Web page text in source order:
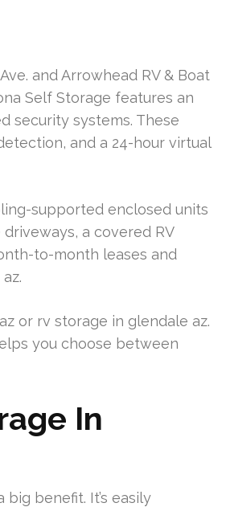
and Arrowhead RV & Boat
Self Storage features an
security systems. These
and a 24-hour virtual
supported enclosed units
a covered RV
to-month leases and
or rv storage in glendale az.
you choose between
In
benefit. It’s easily